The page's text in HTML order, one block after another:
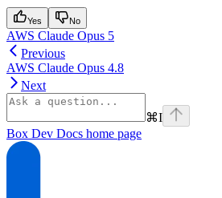
Yes No
AWS Claude Opus 5
Previous
AWS Claude Opus 4.8
Next
⌘I
Box Dev Docs home page